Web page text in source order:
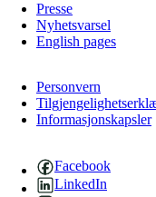
Presse
Nyhetsvarsel
English pages
Personvern
Informasjonskapsler
Facebook
LinkedIn